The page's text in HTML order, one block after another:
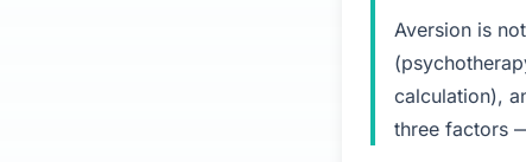
Aversion is
calculation),
three factors